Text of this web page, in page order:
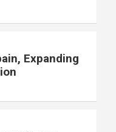
Expanding